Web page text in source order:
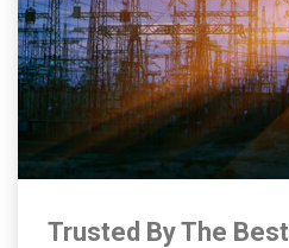
Trusted By The Best